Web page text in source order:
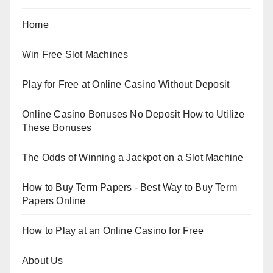
Home
Win Free Slot Machines
Play for Free at Online Casino Without Deposit
Online Casino Bonuses No Deposit How to Utilize
These Bonuses
The Odds of Winning a Jackpot on a Slot Machine
How to Buy Term Papers - Best Way to Buy Term
Papers Online
How to Play at an Online Casino for Free
About Us